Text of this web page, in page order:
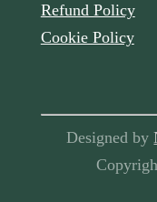
Refund Policy
Cookie Policy
Designed by